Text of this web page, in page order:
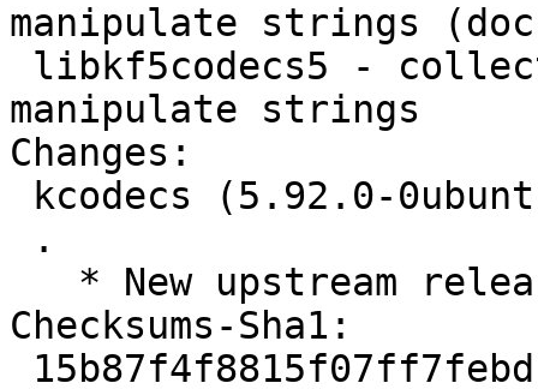
manipulate strings
manipulate strings
Changes:
Checksums-Sha1: